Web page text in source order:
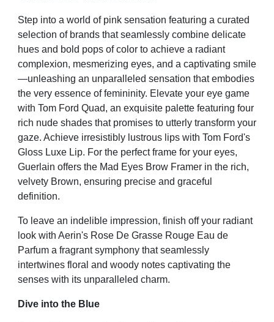
Step into a world of pink sensation featuring a curated
selection of brands that seamlessly combine delicate
hues and bold pops of color to achieve a radiant
complexion, mesmerizing eyes, and a captivating smile
—unleashing an unparalleled sensation that embodies
the very essence of femininity. Elevate your eye game
with Tom Ford Quad, an exquisite palette featuring four
rich nude shades that promises to utterly transform your
gaze. Achieve irresistibly lustrous lips with Tom Ford's
Gloss Luxe Lip. For the perfect frame for your eyes,
Guerlain offers the Mad Eyes Brow Framer in the rich,
velvety Brown, ensuring precise and graceful
definition.
To leave an indelible impression, finish off your radiant
look with Aerin's Rose De Grasse Rouge Eau de
Parfum a fragrant symphony that seamlessly
intertwines floral and woody notes captivating the
senses with its unparalleled charm.
Dive into the Blue